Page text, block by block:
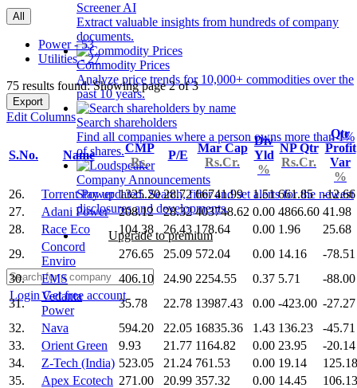
Screener AI
Extract valuable insights from hundreds of company
documents.
Commodity Prices
Analyze price trends for 10,000+ commodities over the
past 10 years.
Search shareholders
Find all companies where a person owns more than 1%
of shares.
Company Announcements
Stay updated. Search, filter and set alerts for the newest
disclosures and developments.
Upgrade to premium
LoginGet free account
All
Power - 53
Utilities - 27
75 results found: Showing page 2 of 3
Export
Edit Columns
S.No. Name
CMP
Rs.
P/E
Mar Cap
Rs.Cr.
Div
Yld
%
NP Qtr
Rs.Cr.
Qtr
Profit
Var
%
26.
Torrent Power 1325.20 28.72 66741.99 1.51 661.85
-12.66
27.
Adani Power 208.12 28.32 403748.62 0.00 4866.60 41.98
28.
Race Eco 104.38 26.43 178.64 0.00 1.96
25.68
29.
Concord
Enviro
276.65 25.09 572.04 0.00 14.16
-78.51
30.
EMS 406.10 24.90 2254.55 0.37 5.71
-88.00
31.
Vedanta
Power
35.78 22.78 13987.43 0.00 -423.00 -27.27
32.
Nava 594.20 22.05 16835.36 1.43 136.23
-45.71
33.
Orient Green 9.93 21.77 1164.82 0.00 23.95
-20.14
34.
Z-Tech (India) 523.05 21.24 761.53 0.00 19.14
125.18
35.
Apex Ecotech 271.00 20.99 357.32 0.00 14.45
106.13